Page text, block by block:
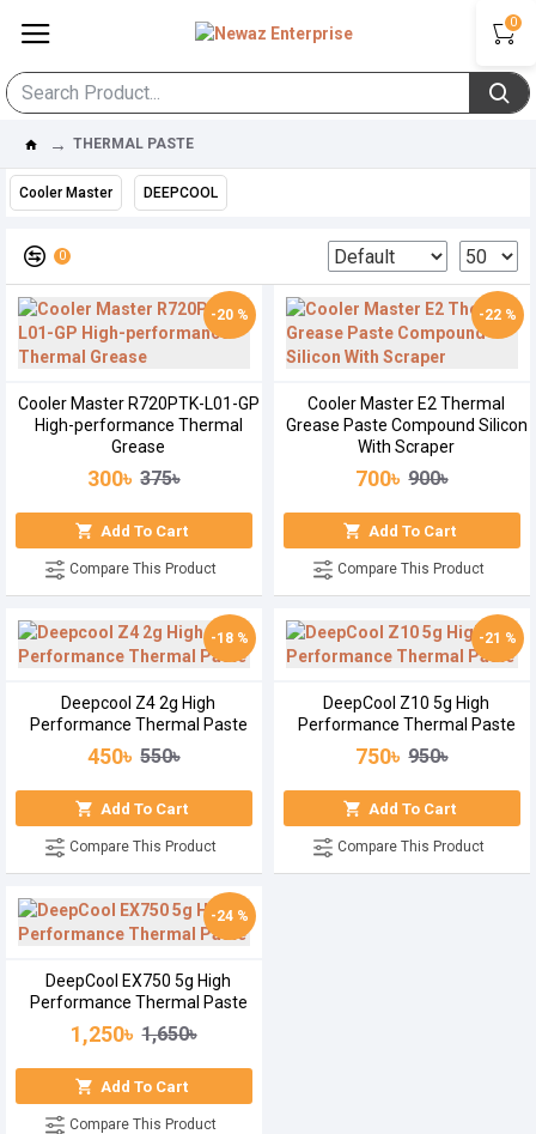
0
THERMAL PASTE
Cooler Master DEEPCOOL
0
-20 %
Cooler Master R720PTK-L01-GP
High-performance Thermal
Grease
300৳ 375৳
Add To Cart
Compare This Product
-22 %
Cooler Master E2 Thermal
Grease Paste Compound Silicon
With Scraper
700৳ 900৳
Add To Cart
Compare This Product
-18 %
Deepcool Z4 2g High
Performance Thermal Paste
450৳ 550৳
Add To Cart
Compare This Product
-21 %
DeepCool Z10 5g High
Performance Thermal Paste
750৳ 950৳
Add To Cart
Compare This Product
-24 %
DeepCool EX750 5g High
Performance Thermal Paste
1,250৳ 1,650৳
Add To Cart
Compare This Product